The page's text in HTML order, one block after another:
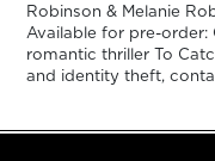
Robinson & Melanie
Available for pre-order:
romantic thriller To
and identity theft,